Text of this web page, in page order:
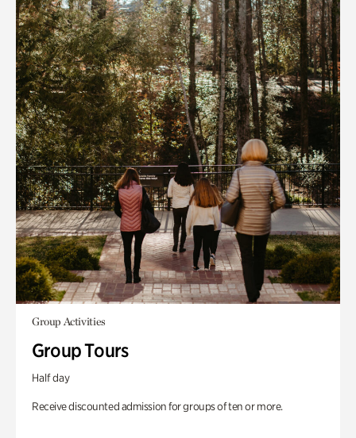
Group Activities
Group Tours
Half day
Receive discounted admission for groups of ten or more.